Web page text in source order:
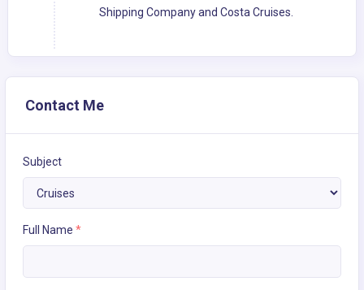
Shipping Company and Costa Cruises.
Contact Me
Subject
Full Name *